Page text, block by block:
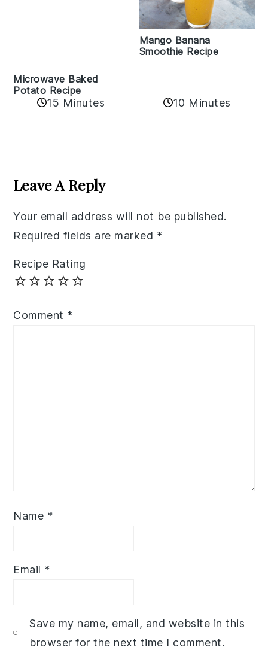
Microwave Baked
Potato Recipe
15 Minutes
Mango Banana
Smoothie Recipe
10 Minutes
Interactions
Leave A Reply
Your email address will not be published.
Required fields are marked *
Recipe Rating
Comment *
Name *
Email *
Save my name, email, and website in this
browser for the next time I comment.